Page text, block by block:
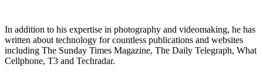
In addition to his expertise in photography and videomaking, he has
written about technology for countless publications and websites
including The Sunday Times Magazine, The Daily Telegraph, What
Cellphone, T3 and Techradar.